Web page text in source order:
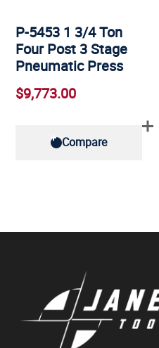
P-5453 1 3/4 Ton
Four Post 3 Stage
Pneumatic Press
$9,773.00
Compare